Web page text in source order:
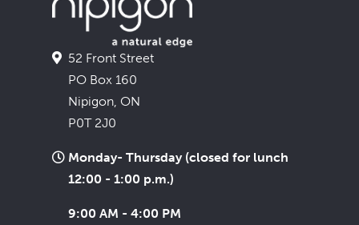
52 Front Street
PO Box 160
Nipigon, ON
P0T 2J0
Monday- Thursday (closed for lunch
12:00 - 1:00 p.m.)
9:00 AM - 4:00 PM